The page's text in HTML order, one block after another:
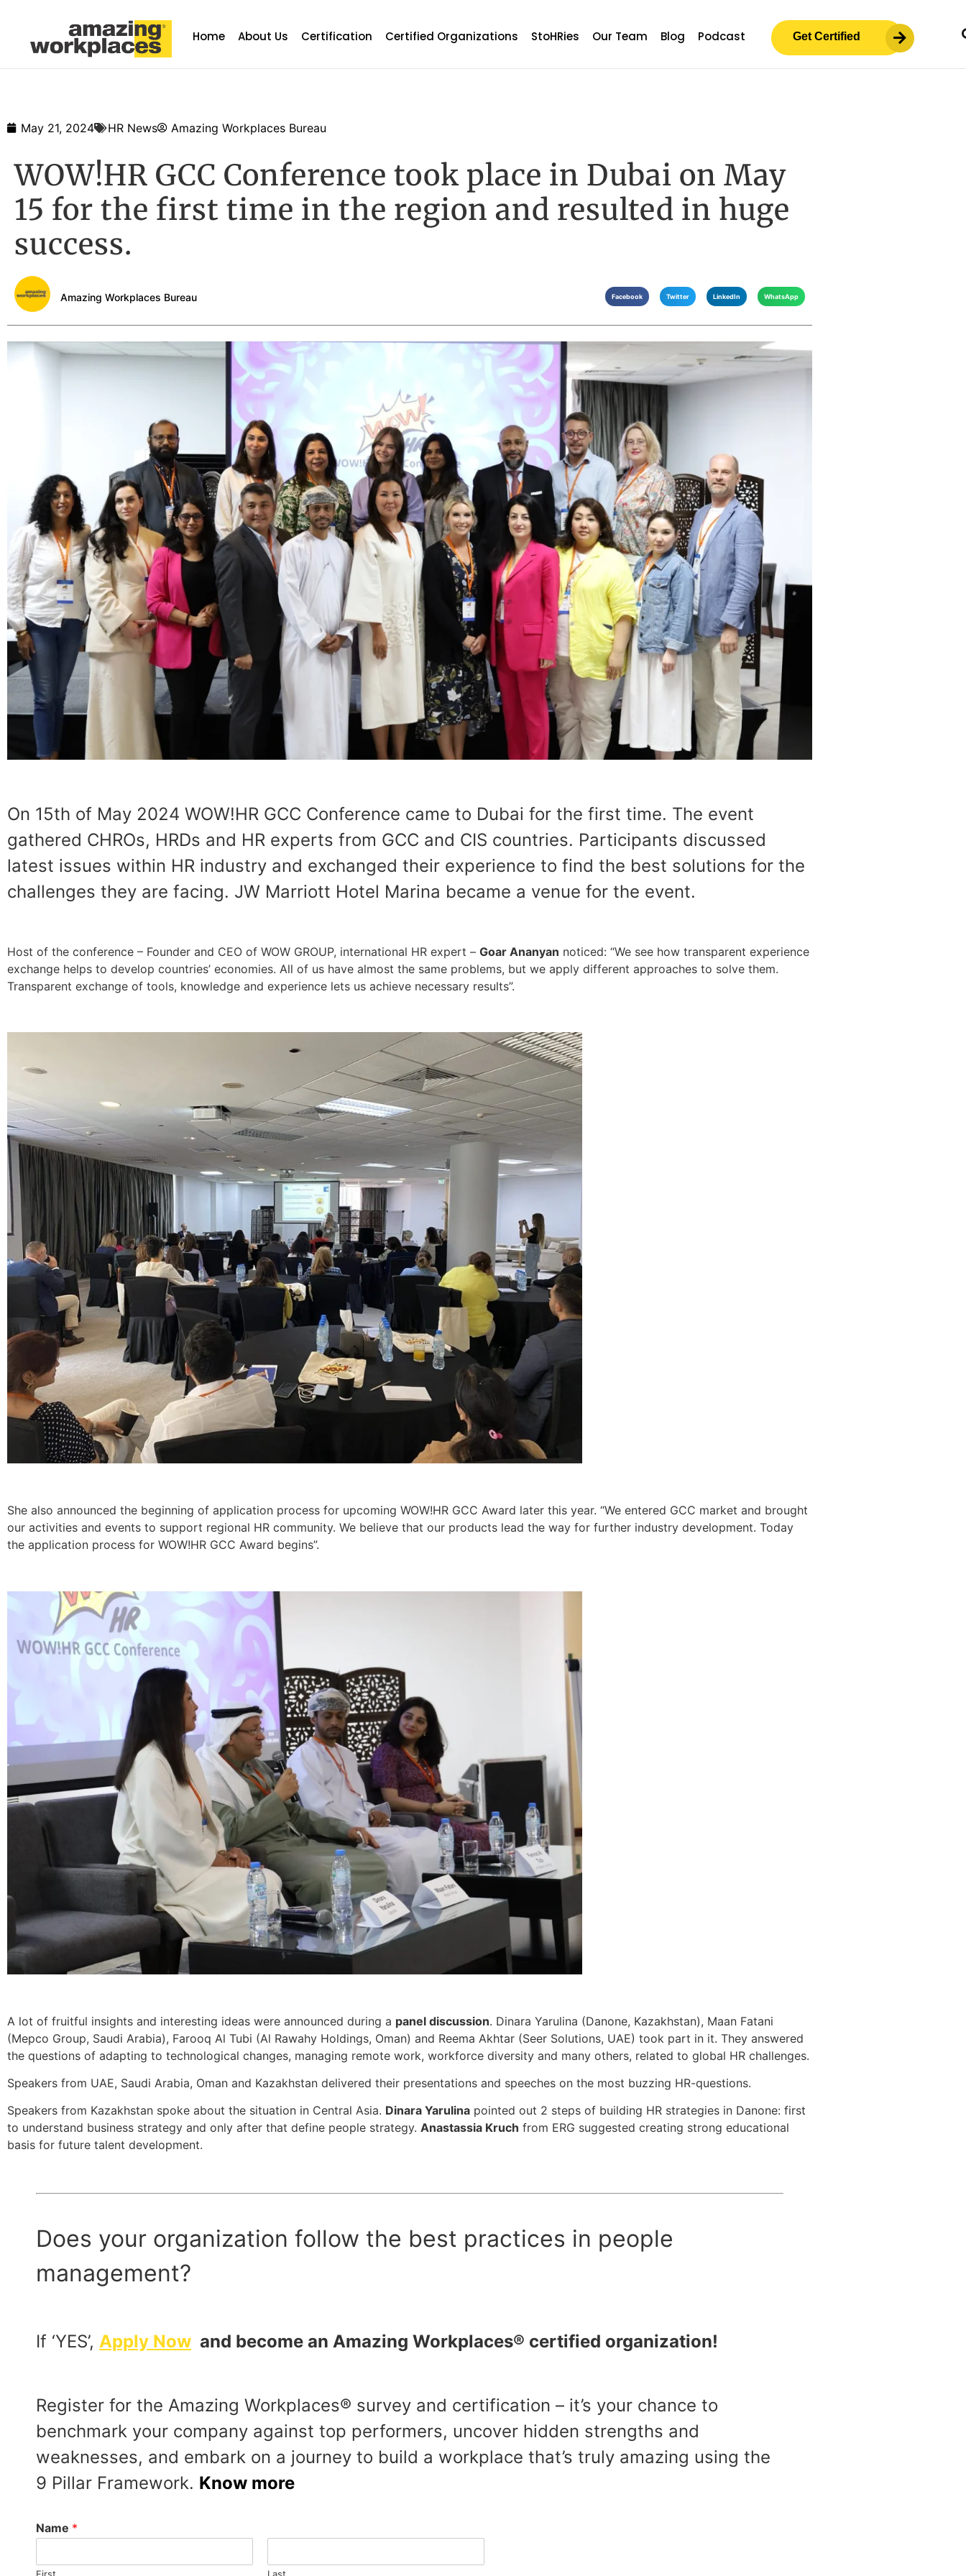
Home About Us Certification Certified Organizations StoHRies Our Team Blog Podcast Get Certified
May 21, 2024 HR News Amazing Workplaces Bureau
WOW!HR GCC Conference took place in Dubai on May
15 for the first time in the region and resulted in huge
success.
Amazing Workplaces Bureau Facebook Twitter LinkedIn WhatsApp
On 15th of May 2024 WOW!HR GCC Conference came to Dubai for the first time. The event
gathered CHROs, HRDs and HR experts from GCC and CIS countries. Participants discussed
latest issues within HR industry and exchanged their experience to find the best solutions for the
challenges they are facing. JW Marriott Hotel Marina became a venue for the event.
Host of the conference – Founder and CEO of WOW GROUP, international HR expert – Goar Ananyan noticed: “We see how transparent experience
exchange helps to develop countries’ economies. All of us have almost the same problems, but we apply different approaches to solve them.
Transparent exchange of tools, knowledge and experience lets us achieve necessary results”.
She also announced the beginning of application process for upcoming WOW!HR GCC Award later this year. “We entered GCC market and brought
our activities and events to support regional HR community. We believe that our products lead the way for further industry development. Today
the application process for WOW!HR GCC Award begins”.
A lot of fruitful insights and interesting ideas were announced during a panel discussion. Dinara Yarulina (Danone, Kazakhstan), Maan Fatani
(Mepco Group, Saudi Arabia), Farooq Al Tubi (Al Rawahy Holdings, Oman) and Reema Akhtar (Seer Solutions, UAE) took part in it. They answered
the questions of adapting to technological changes, managing remote work, workforce diversity and many others, related to global HR challenges.
Speakers from UAE, Saudi Arabia, Oman and Kazakhstan delivered their presentations and speeches on the most buzzing HR-questions.
Speakers from Kazakhstan spoke about the situation in Central Asia. Dinara Yarulina pointed out 2 steps of building HR strategies in Danone: first
to understand business strategy and only after that define people strategy. Anastassia Kruch from ERG suggested creating strong educational
basis for future talent development.
Does your organization follow the best practices in people
management?
If ‘YES’, Apply Now and become an Amazing Workplaces® certified organization!
Register for the Amazing Workplaces® survey and certification – it’s your chance to
benchmark your company against top performers, uncover hidden strengths and
weaknesses, and embark on a journey to build a workplace that’s truly amazing using the
9 Pillar Framework. Know more
Name *
First Last